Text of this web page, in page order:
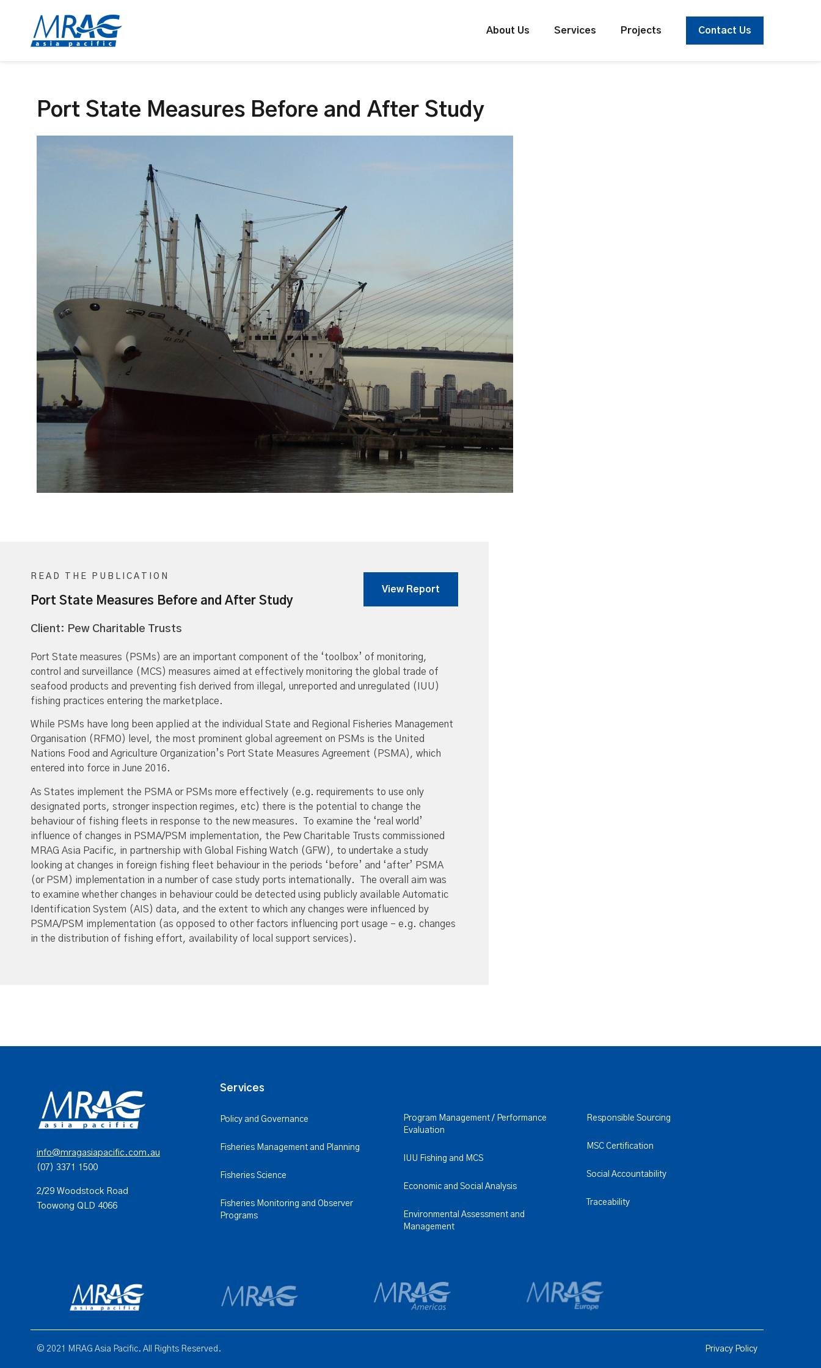
About Us Services Projects Contact Us
Port State Measures Before and After Study
READ THE PUBLICATION
Port State Measures Before and After Study
View Report
Client: Pew Charitable Trusts
Port State measures (PSMs) are an important component of the ‘toolbox’ of monitoring,
control and surveillance (MCS) measures aimed at effectively monitoring the global trade of
seafood products and preventing fish derived from illegal, unreported and unregulated (IUU)
fishing practices entering the marketplace.
While PSMs have long been applied at the individual State and Regional Fisheries Management
Organisation (RFMO) level, the most prominent global agreement on PSMs is the United
Nations Food and Agriculture Organization’s Port State Measures Agreement (PSMA), which
entered into force in June 2016.
As States implement the PSMA or PSMs more effectively (e.g. requirements to use only
designated ports, stronger inspection regimes, etc) there is the potential to change the
behaviour of fishing fleets in response to the new measures. To examine the ‘real world’
influence of changes in PSMA/PSM implementation, the Pew Charitable Trusts commissioned
MRAG Asia Pacific, in partnership with Global Fishing Watch (GFW), to undertake a study
looking at changes in foreign fishing fleet behaviour in the periods ‘before’ and ‘after’ PSMA
(or PSM) implementation in a number of case study ports internationally. The overall aim was
to examine whether changes in behaviour could be detected using publicly available Automatic
Identification System (AIS) data, and the extent to which any changes were influenced by
PSMA/PSM implementation (as opposed to other factors influencing port usage – e.g. changes
in the distribution of fishing effort, availability of local support services).
info@mragasiapacific.com.au
(07) 3371 1500
2/29 Woodstock Road
Toowong QLD 4066
Services
Policy and Governance
Fisheries Management and Planning
Fisheries Science
Fisheries Monitoring and Observer
Programs
Program Management / Performance
Evaluation
IUU Fishing and MCS
Economic and Social Analysis
Environmental Assessment and
Management
Responsible Sourcing
MSC Certification
Social Accountability
Traceability
© 2021 MRAG Asia Pacific. All Rights Reserved. Privacy Policy